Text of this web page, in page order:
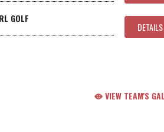
GOLF
DETAILS
VIEW TEAM'S